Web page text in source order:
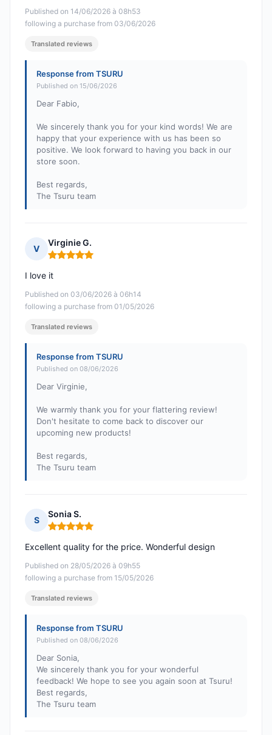
Published on 14/06/2026 à 08h53
following a purchase from 03/06/2026
Translated reviews
Response from TSURU
Published on 15/06/2026
Dear Fabio,
We sincerely thank you for your kind words! We are
happy that your experience with us has been so
positive. We look forward to having you back in our
store soon.
Best regards,
The Tsuru team
V
Virginie G.
Rating: 5 out of 5
Published on 03/06/2026 à 06h14
following a purchase from 01/05/2026
I love it
Translated reviews
Response from TSURU
Published on 08/06/2026
Dear Virginie,
We warmly thank you for your flattering review!
Don't hesitate to come back to discover our
upcoming new products!
Best regards,
The Tsuru team
S
Sonia S.
Rating: 5 out of 5
Published on 28/05/2026 à 09h55
following a purchase from 15/05/2026
Excellent quality for the price. Wonderful design
Translated reviews
Response from TSURU
Published on 08/06/2026
Dear Sonia,
We sincerely thank you for your wonderful
feedback! We hope to see you again soon at Tsuru!
Best regards,
The Tsuru team